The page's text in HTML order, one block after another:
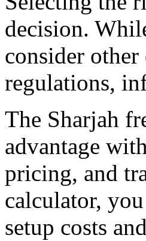
decision.
consider other
regulations,
The Sharjah
advantage
pricing, and
calculator,
setup costs